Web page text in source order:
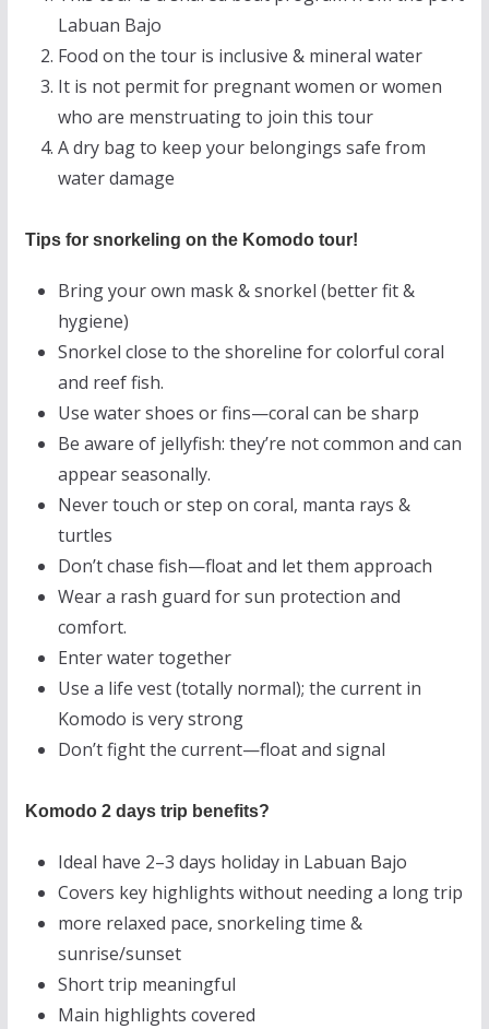
Labuan Bajo
Food on the tour is inclusive & mineral water
It is not permit for pregnant women or women
who are menstruating to join this tour
A dry bag to keep your belongings safe from
water damage
Tips for snorkeling on the Komodo tour!
Bring your own mask & snorkel (better fit &
hygiene)
Snorkel close to the shoreline for colorful coral
and reef fish.
Use water shoes or fins—coral can be sharp
Be aware of jellyfish: they’re not common and can
appear seasonally.
Never touch or step on coral, manta rays &
turtles
Don’t chase fish—float and let them approach
Wear a rash guard for sun protection and
comfort.
Enter water together
Use a life vest (totally normal); the current in
Komodo is very strong
Don’t fight the current—float and signal
Komodo 2 days trip benefits?
Ideal have 2–3 days holiday in Labuan Bajo
Covers key highlights without needing a long trip
more relaxed pace, snorkeling time &
sunrise/sunset
Short trip meaningful
Main highlights covered